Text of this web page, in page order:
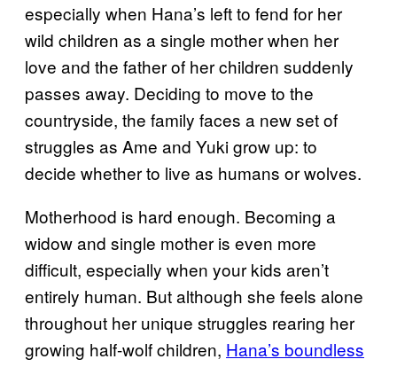
especially when Hana’s left to fend for her
wild children as a single mother when her
love and the father of her children suddenly
passes away. Deciding to move to the
countryside, the family faces a new set of
struggles as Ame and Yuki grow up: to
decide whether to live as humans or wolves.
Motherhood is hard enough. Becoming a
widow and single mother is even more
difficult, especially when your kids aren’t
entirely human. But although she feels alone
throughout her unique struggles rearing her
growing half-wolf children, Hana’s boundless